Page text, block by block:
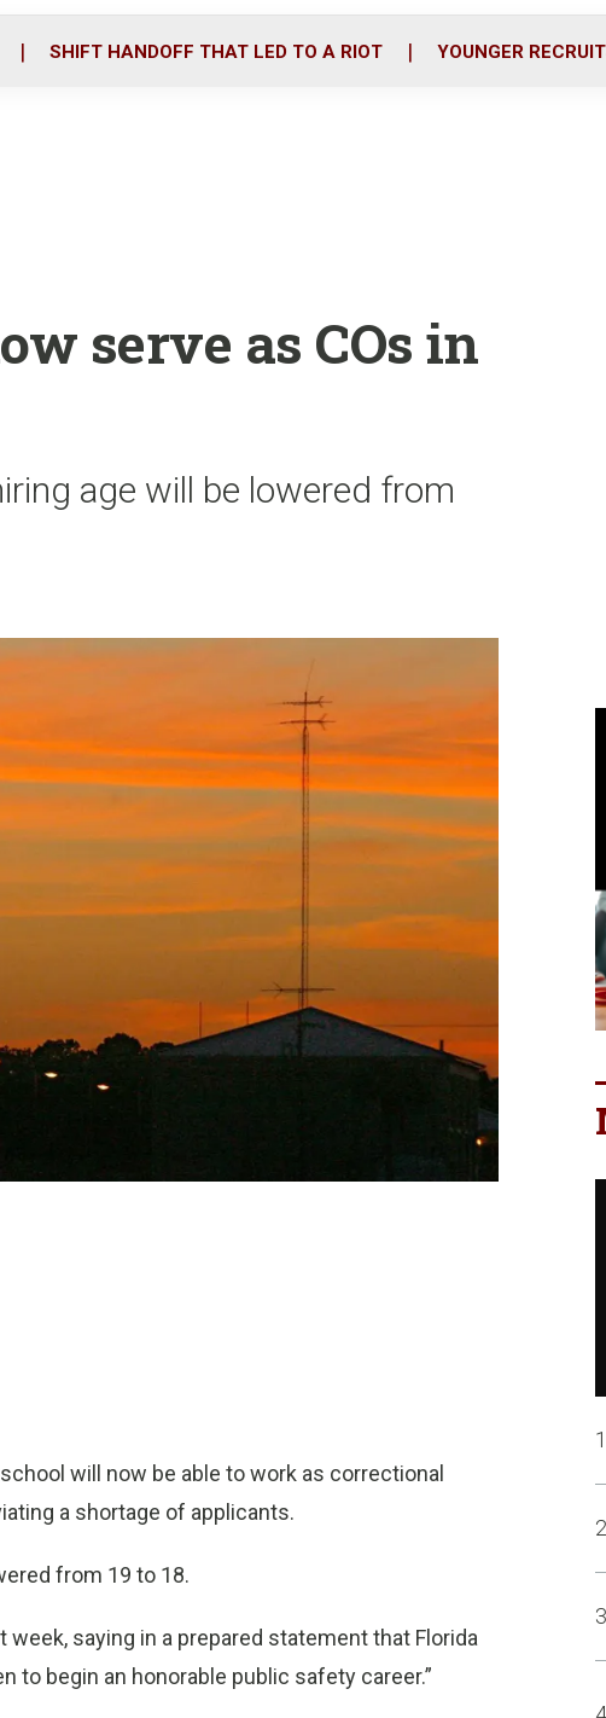
o
r
i
SHIFT HANDOFF THAT LED TO A RIOT YOUNGER
serve as COs in
age will be lowered from
will now be able to work as correctional
a shortage of applicants.
from 19 to 18.
week, saying in a prepared statement that Florida
to begin an honorable public safety career.”